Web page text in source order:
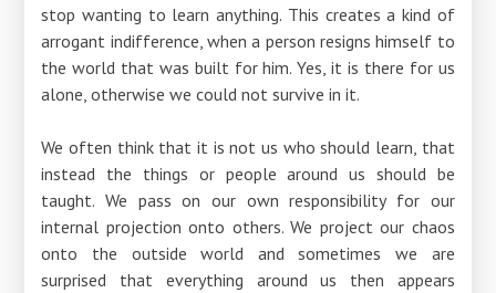
stop wanting to learn anything. This creates a kind of
arrogant indifference, when a person resigns himself to
the world that was built for him. Yes, it is there for us
alone, otherwise we could not survive in it.
We often think that it is not us who should learn, that
instead the things or people around us should be
taught. We pass on our own responsibility for our
internal projection onto others. We project our chaos
onto the outside world and sometimes we are
surprised that everything around us then appears